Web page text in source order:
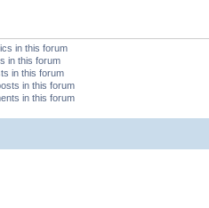
in this forum
in this forum
in this forum
in this forum
in this forum